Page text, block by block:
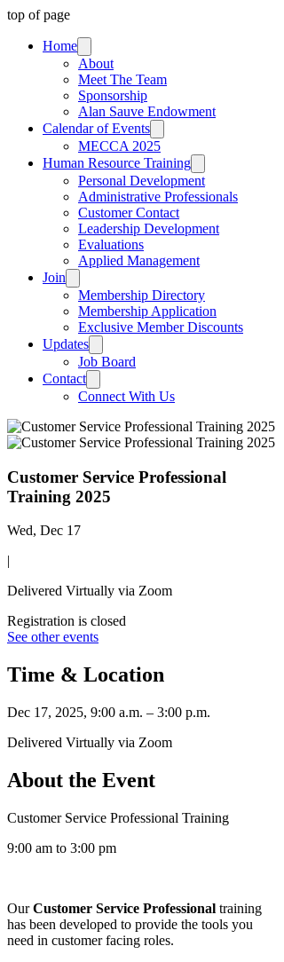
top of page
Home
About
Meet The Team
Sponsorship
Alan Sauve Endowment
Calendar of Events
MECCA 2025
Human Resource Training
Personal Development
Administrative Professionals
Customer Contact
Leadership Development
Evaluations
Applied Management
Join
Membership Directory
Membership Application
Exclusive Member Discounts
Updates
Job Board
Contact
Connect With Us
Customer Service Professional
Training 2025
Wed, Dec 17
|
Delivered Virtually via Zoom
Registration is closed
See other events
Time & Location
Dec 17, 2025, 9:00 a.m. – 3:00 p.m.
Delivered Virtually via Zoom
About the Event
Customer Service Professional Training
9:00 am to 3:00 pm
OurCustomer Service Professional training
has been developed to provide the tools you
need in customer facing roles.